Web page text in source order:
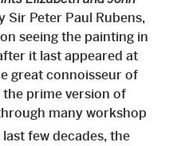
Sir Peter Paul Rubens,
seeing the painting in
it last appeared at
great connoisseur of
prime version of
many workshop
last few decades, the